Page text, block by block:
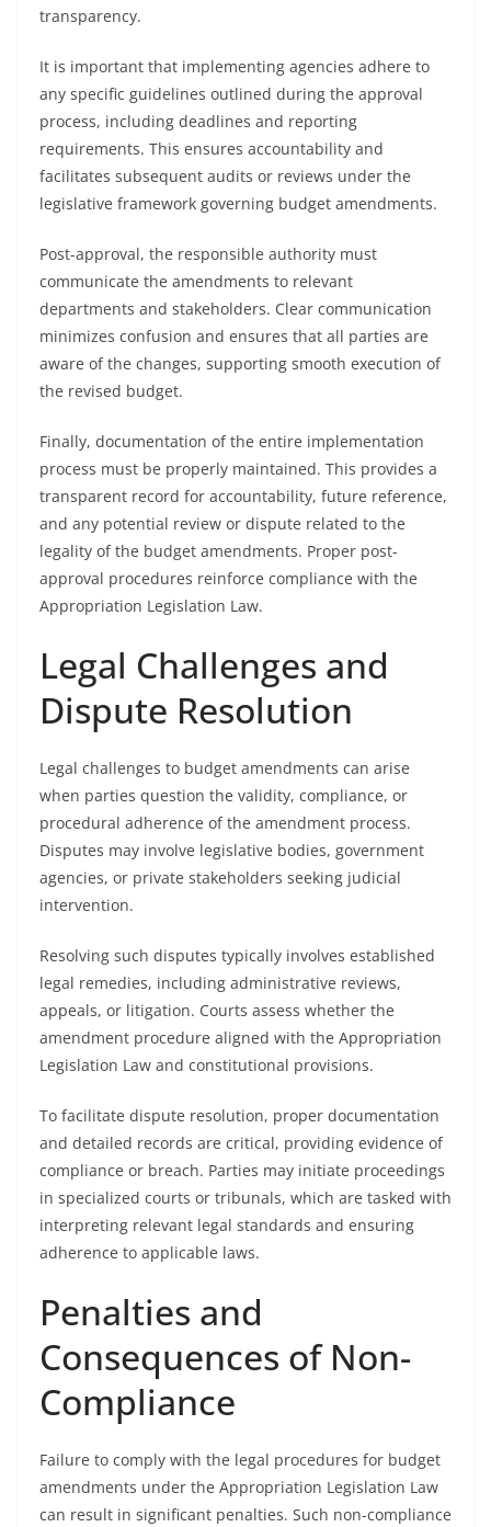
transparency.
It is important that implementing agencies adhere to
any specific guidelines outlined during the approval
process, including deadlines and reporting
requirements. This ensures accountability and
facilitates subsequent audits or reviews under the
legislative framework governing budget amendments.
Post-approval, the responsible authority must
communicate the amendments to relevant
departments and stakeholders. Clear communication
minimizes confusion and ensures that all parties are
aware of the changes, supporting smooth execution of
the revised budget.
Finally, documentation of the entire implementation
process must be properly maintained. This provides a
transparent record for accountability, future reference,
and any potential review or dispute related to the
legality of the budget amendments. Proper post-
approval procedures reinforce compliance with the
Appropriation Legislation Law.
Legal Challenges and
Dispute Resolution
Legal challenges to budget amendments can arise
when parties question the validity, compliance, or
procedural adherence of the amendment process.
Disputes may involve legislative bodies, government
agencies, or private stakeholders seeking judicial
intervention.
Resolving such disputes typically involves established
legal remedies, including administrative reviews,
appeals, or litigation. Courts assess whether the
amendment procedure aligned with the Appropriation
Legislation Law and constitutional provisions.
To facilitate dispute resolution, proper documentation
and detailed records are critical, providing evidence of
compliance or breach. Parties may initiate proceedings
in specialized courts or tribunals, which are tasked with
interpreting relevant legal standards and ensuring
adherence to applicable laws.
Penalties and
Consequences of Non-
Compliance
Failure to comply with the legal procedures for budget
amendments under the Appropriation Legislation Law
can result in significant penalties. Such non-compliance